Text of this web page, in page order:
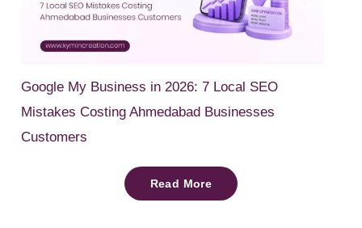
Google My Business in 2026: 7 Local SEO
Mistakes Costing Ahmedabad Businesses
Customers
Read More